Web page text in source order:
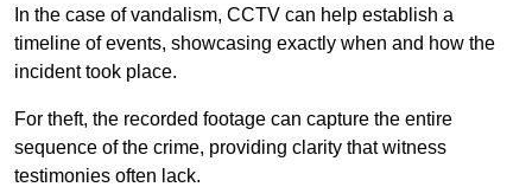
In the case of vandalism, CCTV can help establish a
timeline of events, showcasing exactly when and how the
incident took place.
For theft, the recorded footage can capture the entire
sequence of the crime, providing clarity that witness
testimonies often lack.